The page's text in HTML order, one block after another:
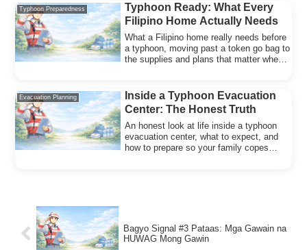
Typhoon Preparedness
Typhoon Ready: What Every
Filipino Home Actually Needs
What a Filipino home really needs before
a typhoon, moving past a token go bag to
the supplies and plans that matter when
Evacuation Planning
Inside a Typhoon Evacuation
Center: The Honest Truth
An honest look at life inside a typhoon
evacuation center, what to expect, and
how to prepare so your family copes
Bagyo Signal #3 Pataas: Mga Gawain na
HUWAG Mong Gawin